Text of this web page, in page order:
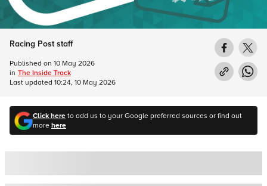
Click hereto add us to your Google preferred sources or find out
morehere
Racing Post staff
Published on 10 May 2026
in The Inside Track
Last updated 10:24, 10 May 2026